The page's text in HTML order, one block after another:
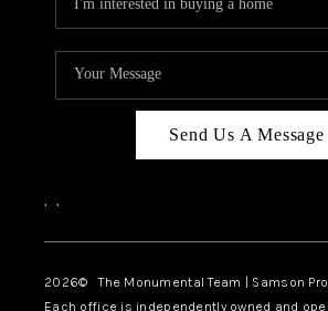
Send Us A Message
, ,
2026© The Monumental Team | Samson
Each office is independently owned and